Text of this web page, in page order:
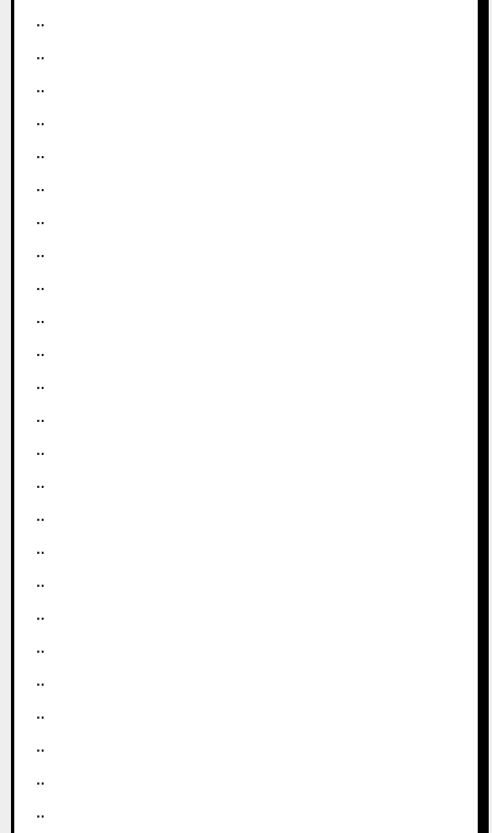
..
..
..
..
..
..
..
..
..
..
..
..
..
..
..
..
..
..
..
..
..
..
..
..
..